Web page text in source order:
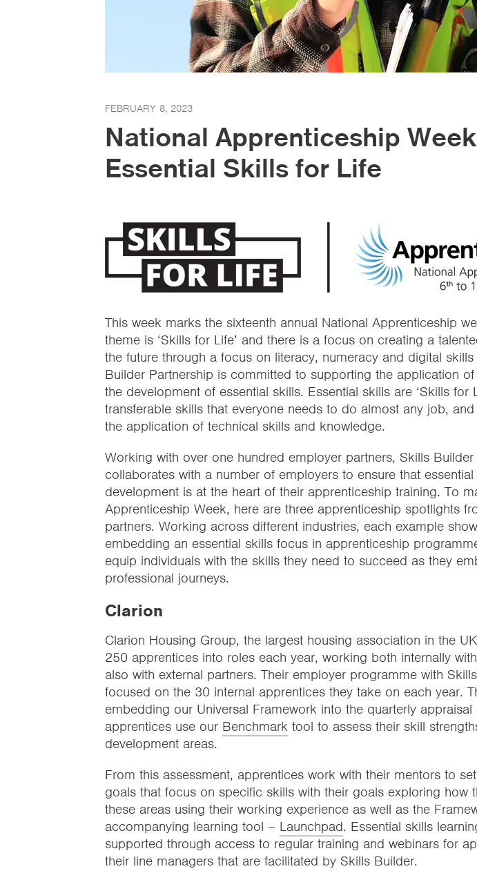
FEBRUARY 8, 2023
National Apprenticeship
Essential Skills for Life
This week marks the sixteenth annual National Apprenticeship
theme is ‘Skills for Life’ and there is a focus on creating a
the future through a focus on literacy, numeracy and digital
Builder Partnership is committed to supporting the application
the development of essential skills. Essential skills are ‘Skills for
transferable skills that everyone needs to do almost any job,
the application of technical skills and knowledge.
Working with over one hundred employer partners, Skills Builder
collaborates with a number of employers to ensure that
development is at the heart of their apprenticeship training. To
Apprenticeship Week, here are three apprenticeship spotlights
partners. Working across different industries, each example
embedding an essential skills focus in apprenticeship
equip individuals with the skills they need to succeed as they
professional journeys.
Clarion
Clarion Housing Group, the largest housing association in the
250 apprentices into roles each year, working both internally
also with external partners. Their employer programme with
focused on the 30 internal apprentices they take on each year.
embedding our Universal Framework into the quarterly appraisal
apprentices use our Benchmark tool to assess their skill
development areas.
From this assessment, apprentices work with their mentors to
goals that focus on specific skills with their goals exploring how
these areas using their working experience as well as the
accompanying learning tool – Launchpad. Essential skills
supported through access to regular training and webinars for
their line managers that are facilitated by Skills Builder.